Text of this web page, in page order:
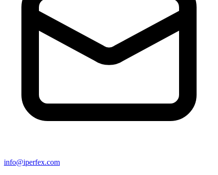
info@iperfex.com